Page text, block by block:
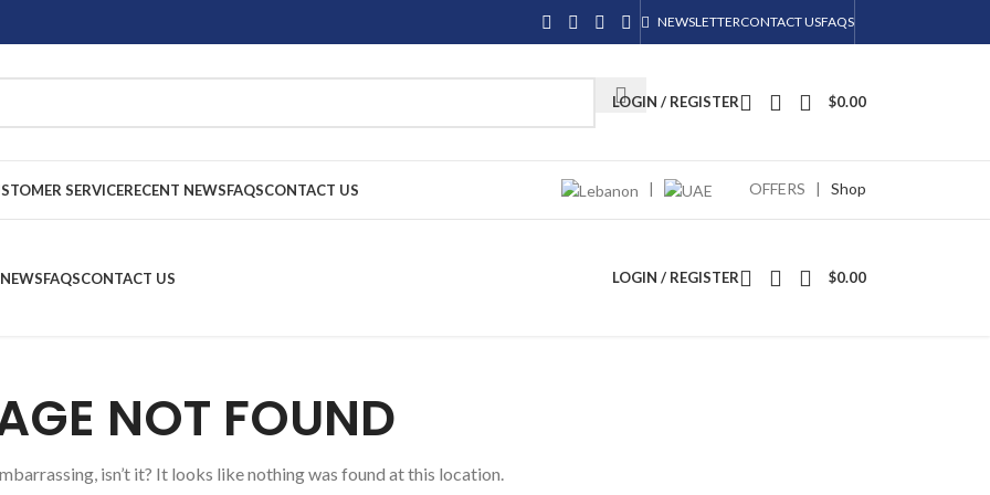
NEWSLETTERCONTACT USFAQS
LOGIN / REGISTER $0.00
SERVICERECENT NEWSFAQSCONTACT US | OFFERS | Shop
FAQSCONTACT US LOGIN / REGISTER $0.00
NOT FOUND
isn’t it? It looks like nothing was found at this location.